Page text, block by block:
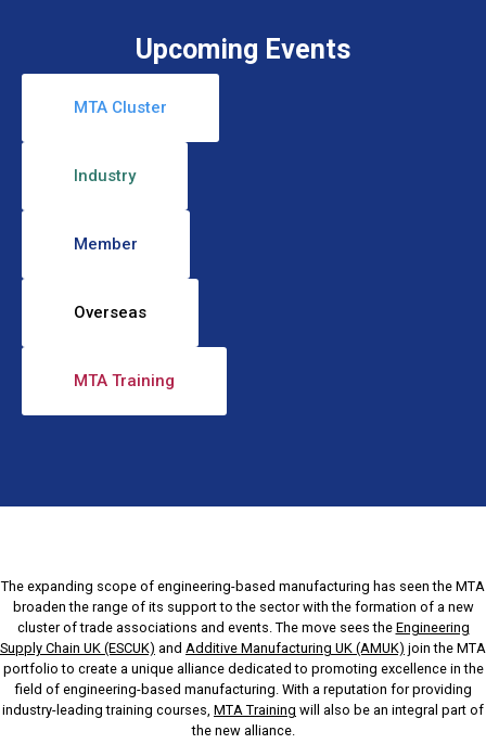
Upcoming Events
MTA Cluster
Industry
Member
Overseas
MTA Training
The expanding scope of engineering-based manufacturing has seen the MTA
broaden the range of its support to the sector with the formation of a new
cluster of trade associations and events. The move sees the Engineering
Supply Chain UK (ESCUK) and Additive Manufacturing UK (AMUK) join the MTA
portfolio to create a unique alliance dedicated to promoting excellence in the
field of engineering-based manufacturing. With a reputation for providing
industry-leading training courses, MTA Training will also be an integral part of
the new alliance.